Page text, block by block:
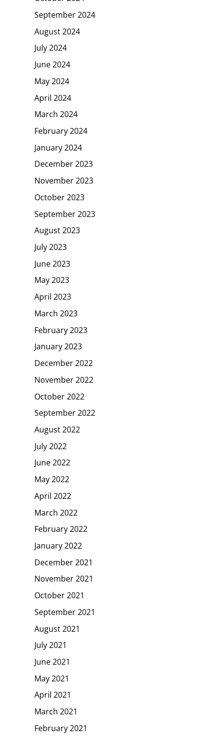
September 2024
August 2024
July 2024
June 2024
May 2024
April 2024
March 2024
February 2024
January 2024
December 2023
November 2023
October 2023
September 2023
August 2023
July 2023
June 2023
May 2023
April 2023
March 2023
February 2023
January 2023
December 2022
November 2022
October 2022
September 2022
August 2022
July 2022
June 2022
May 2022
April 2022
March 2022
February 2022
January 2022
December 2021
November 2021
October 2021
September 2021
August 2021
July 2021
June 2021
May 2021
April 2021
March 2021
February 2021